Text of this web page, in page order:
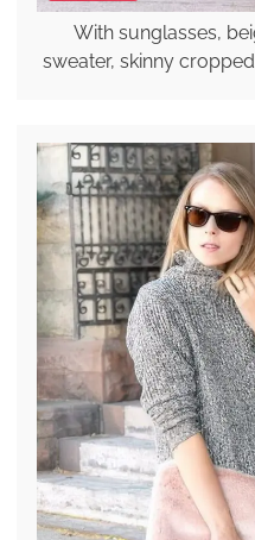
With sunglasses,
sweater, skinny